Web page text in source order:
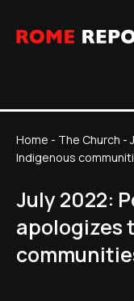
Home - The Church -
Indigenous
July 2022:
apologizes